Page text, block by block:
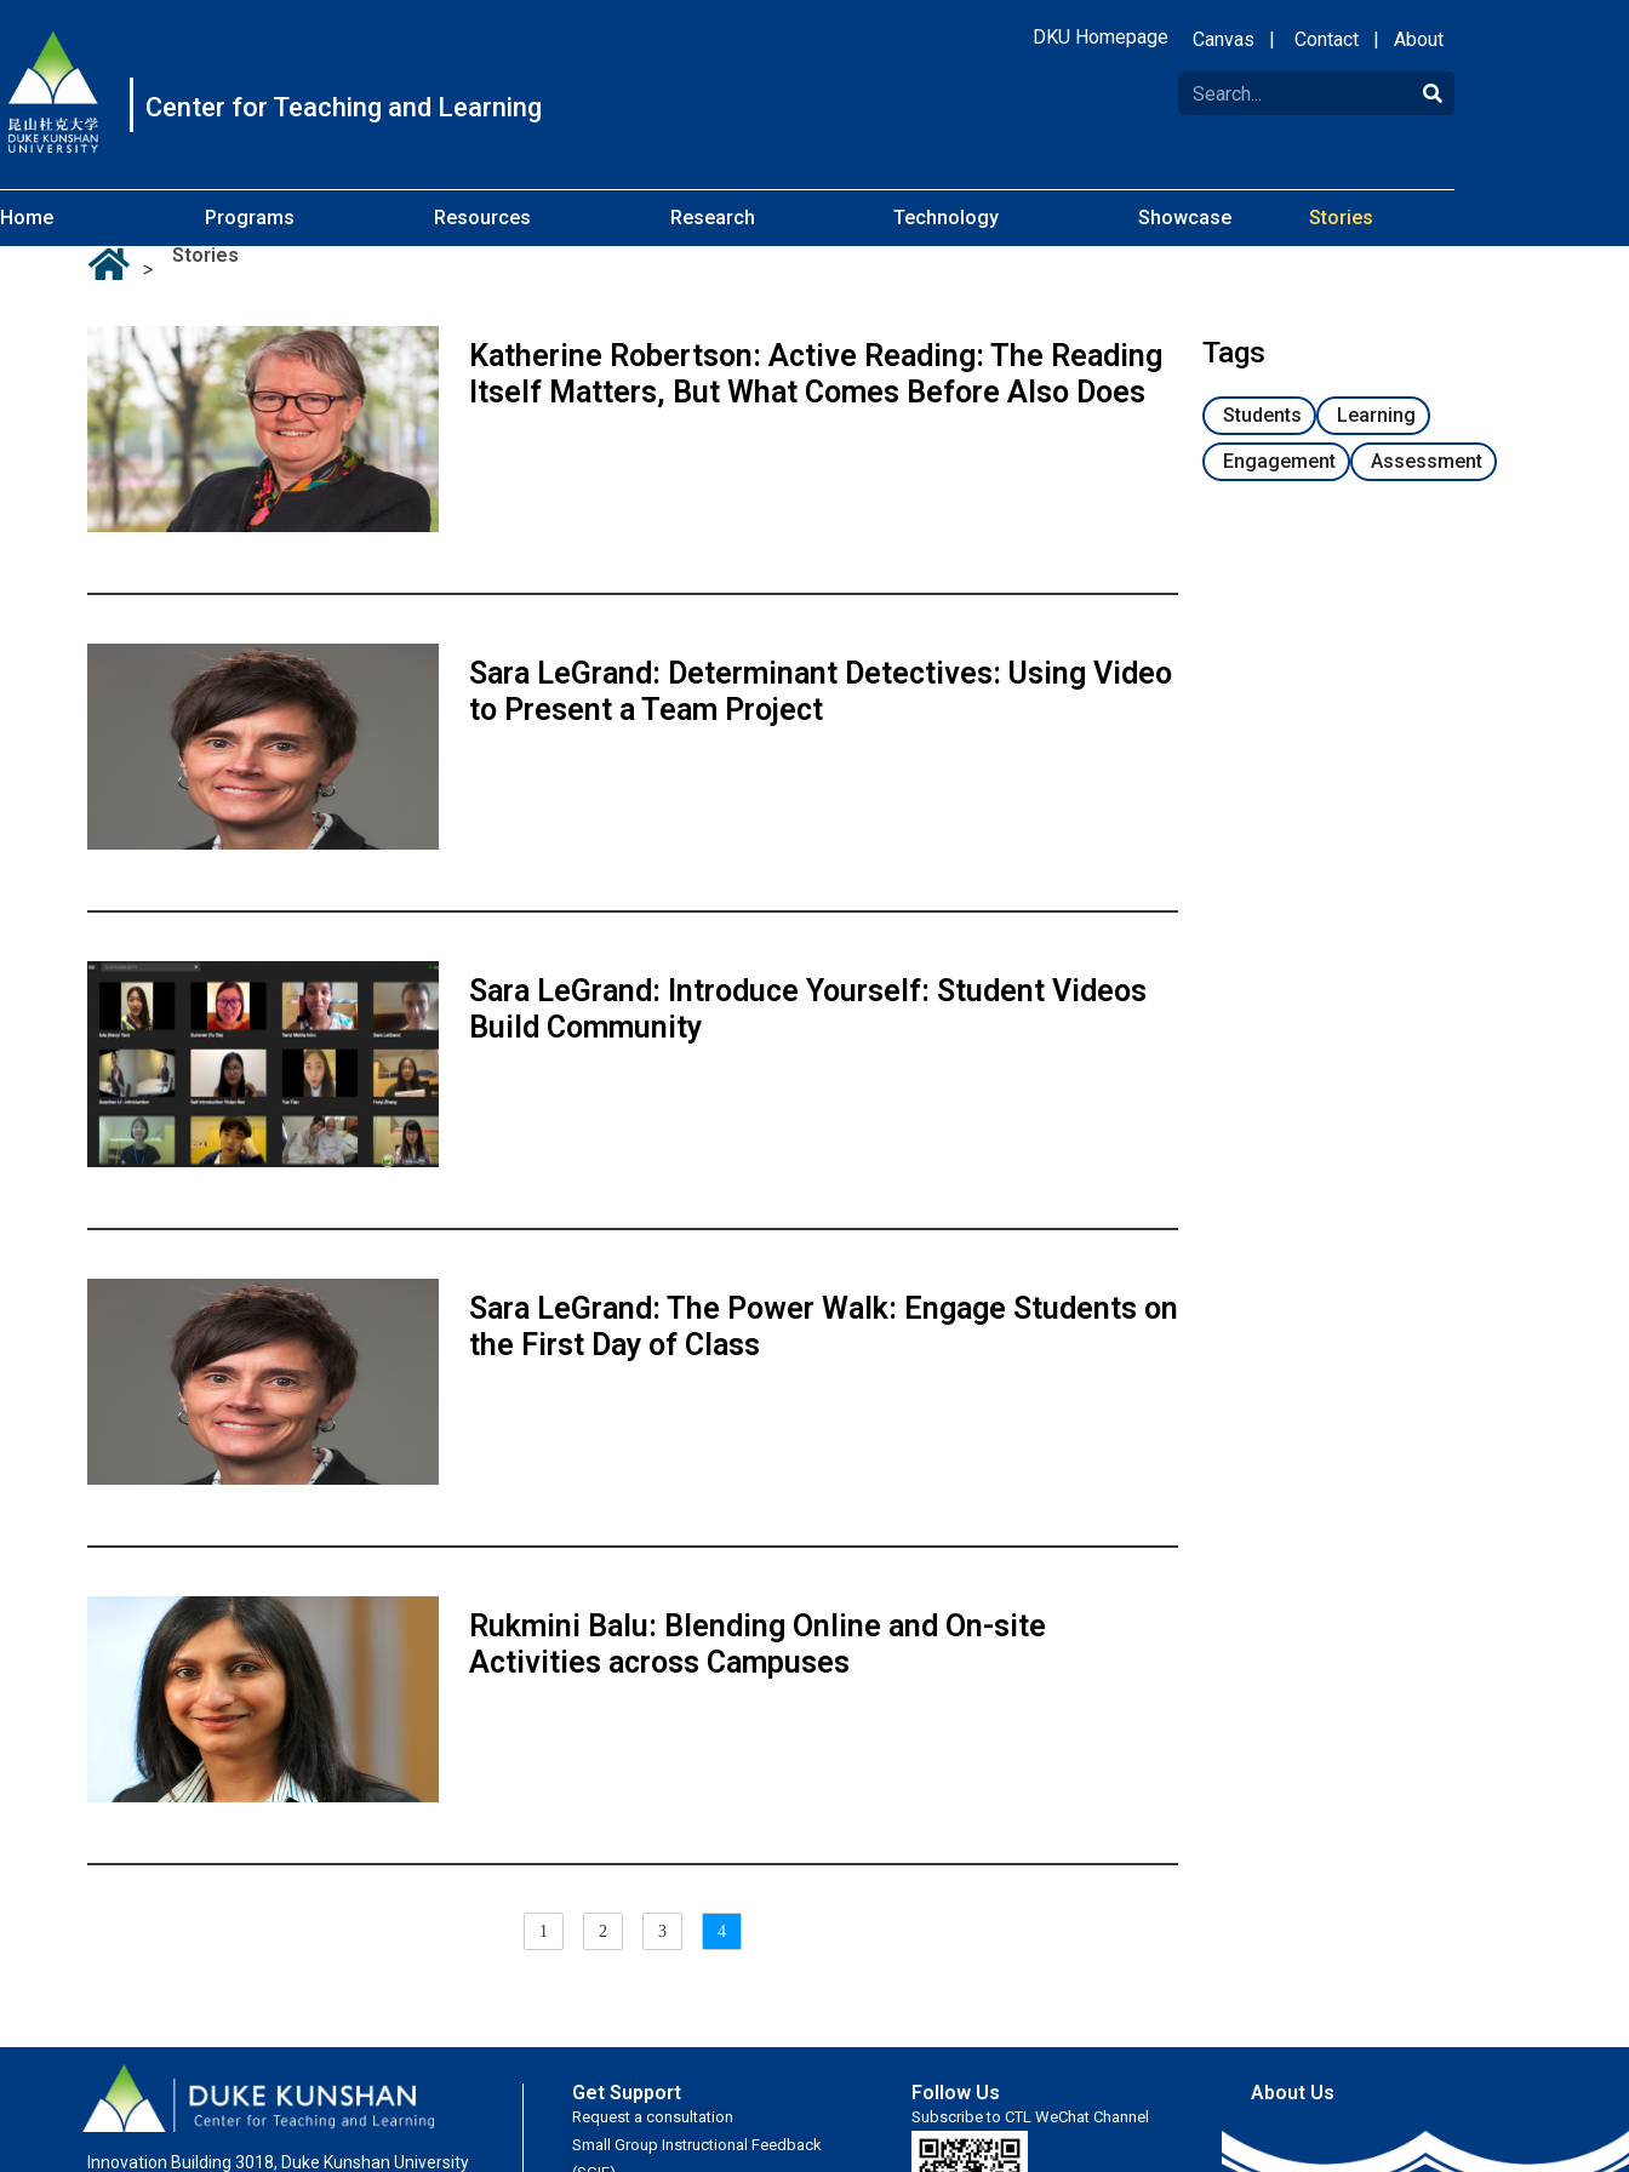
Center for Teaching and Learning
DKU Homepage Canvas | Contact | About
Home Programs Resources Research Technology Showcase Stories
>
Stories
Katherine Robertson: Active Reading: The Reading
Itself Matters, But What Comes Before Also Does
Sara LeGrand: Determinant Detectives: Using Video
to Present a Team Project
Sara LeGrand: Introduce Yourself: Student Videos
Build Community
Sara LeGrand: The Power Walk: Engage Students on
the First Day of Class
Rukmini Balu: Blending Online and On-site
Activities across Campuses
1 2 3 4
Tags
Students
Learning
Engagement
Assessment
Innovation Building 3018, Duke Kunshan University
Get Support
Request a consultation
Small Group Instructional Feedback
Follow Us
Subscribe to CTL WeChat Channel
About Us